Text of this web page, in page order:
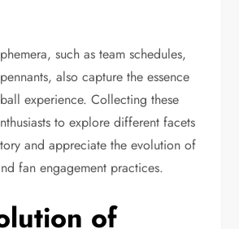
such as team schedules,
also capture the essence
experience. Collecting these
to explore different facets
and appreciate the evolution of
fan engagement practices.
of